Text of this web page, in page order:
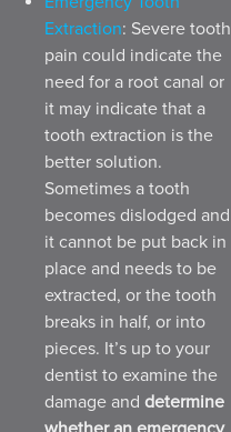
Extraction: Severe tooth
pain could indicate the
need for a root canal or
it may indicate that a
tooth extraction is the
better solution.
Sometimes a tooth
becomes dislodged and
it cannot be put back in
place and needs to be
extracted, or the tooth
breaks in half, or into
pieces. It’s up to your
dentist to examine the
damage and determine